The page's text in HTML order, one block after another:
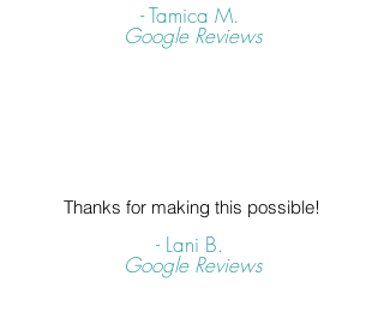
- Tamica M.
Google Reviews
Thanks for making this possible!
- Lani B.
Google Reviews